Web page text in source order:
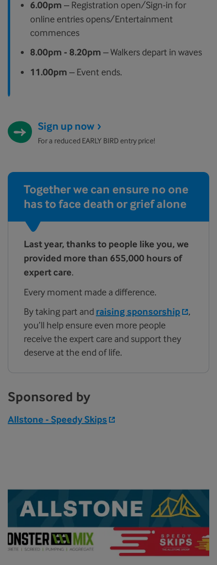
6.00pm – Registration open/Sign-in for
online entries opens/Entertainment
commences
8.00pm - 8.20pm – Walkers depart in waves
11.00pm – Event ends.
Sign up now
For a reduced EARLY BIRD entry price!
Together we can ensure no one
has to face death or grief alone
Last year, thanks to people like you, we
provided more than 655,000 hours of
expert care.
Every moment made a difference.
By taking part and raising sponsorship
,
you’ll help ensure even more people
receive the expert care and support they
deserve at the end of life.
Sponsored by
Allstone - Speedy Skips